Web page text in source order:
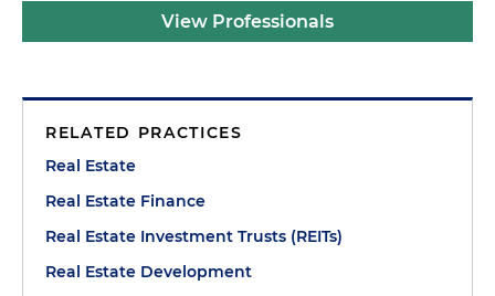
View Professionals
RELATED PRACTICES
Real Estate
Real Estate Finance
Real Estate Investment Trusts (REITs)
Real Estate Development